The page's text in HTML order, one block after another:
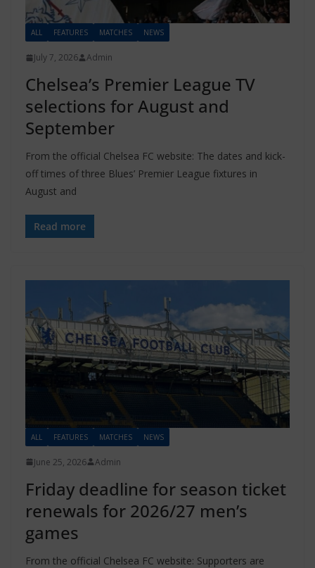
ALL FEATURES MATCHES NEWS
July 7, 2026 Admin
Chelsea’s Premier League TV
selections for August and
September
From the official Chelsea FC website: The dates and kick-
off times of three Blues’ Premier League fixtures in
August and
Read more
ALL FEATURES MATCHES NEWS
June 25, 2026 Admin
Friday deadline for season ticket
renewals for 2026/27 men’s
games
From the official Chelsea FC website: Supporters are